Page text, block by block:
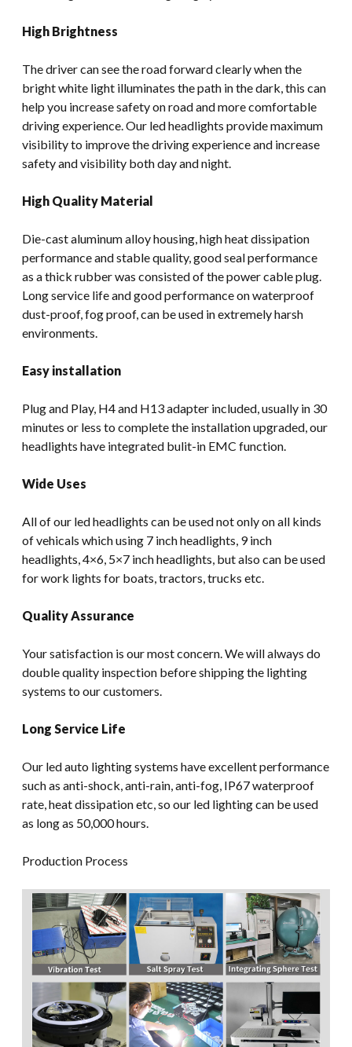
High Brightness
The driver can see the road forward clearly when the
bright white light illuminates the path in the dark, this can
help you increase safety on road and more comfortable
driving experience. Our led headlights provide maximum
visibility to improve the driving experience and increase
safety and visibility both day and night.
High Quality Material
Die-cast aluminum alloy housing, high heat dissipation
performance and stable quality, good seal performance
as a thick rubber was consisted of the power cable plug.
Long service life and good performance on waterproof
dust-proof, fog proof, can be used in extremely harsh
environments.
Easy installation
Plug and Play, H4 and H13 adapter included, usually in 30
minutes or less to complete the installation upgraded, our
headlights have integrated bulit-in EMC function.
Wide Uses
All of our led headlights can be used not only on all kinds
of vehicals which using 7 inch headlights, 9 inch
headlights, 4×6, 5×7 inch headlights, but also can be used
for work lights for boats, tractors, trucks etc.
Quality Assurance
Your satisfaction is our most concern. We will always do
double quality inspection before shipping the lighting
systems to our customers.
Long Service Life
Our led auto lighting systems have excellent performance
such as anti-shock, anti-rain, anti-fog, IP67 waterproof
rate, heat dissipation etc, so our led lighting can be used
as long as 50,000 hours.
Production Process